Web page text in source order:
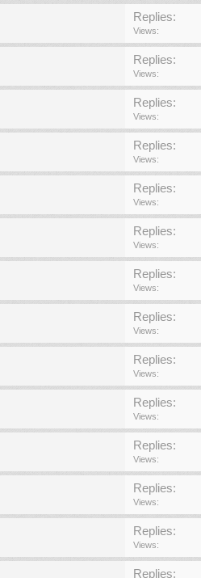
Replies:
Views:
Replies:
Views:
Replies:
Views:
Replies:
Views:
Replies:
Views:
Replies:
Views:
Replies:
Views:
Replies:
Views:
Replies:
Views:
Replies:
Views:
Replies:
Views:
Replies:
Views:
Replies:
Views:
Replies: